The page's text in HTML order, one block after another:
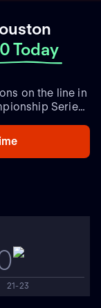
Today
on the line in
Series.
has three
21-23